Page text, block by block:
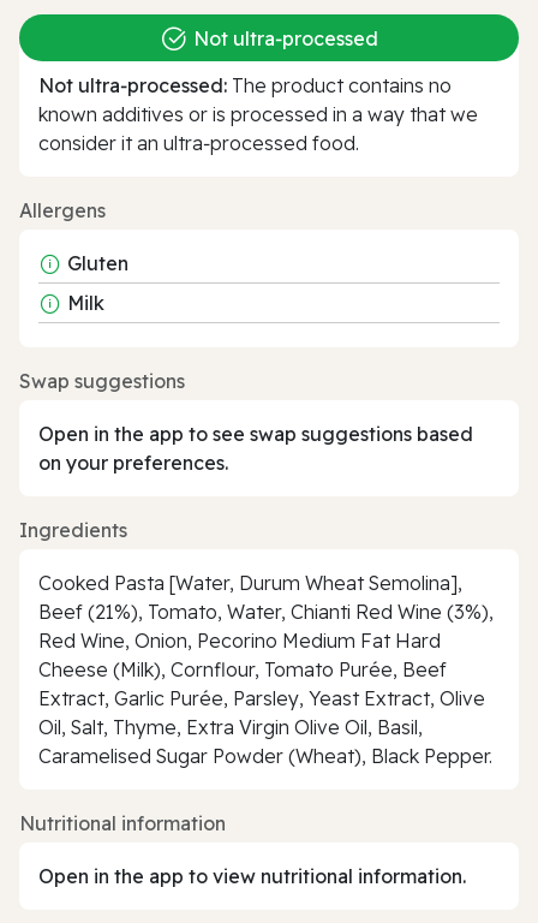
Not ultra‑processed
Not ultra‑processed: The product contains no
known additives or is processed in a way that we
consider it an ultra‑processed food.
Allergens
Gluten
Milk
Swap suggestions
Open in the app to see swap suggestions based
on your preferences.
Ingredients
Cooked Pasta [Water, Durum Wheat Semolina],
Beef (21%), Tomato, Water, Chianti Red Wine (3%),
Red Wine, Onion, Pecorino Medium Fat Hard
Cheese (Milk), Cornflour, Tomato Purée, Beef
Extract, Garlic Purée, Parsley, Yeast Extract, Olive
Oil, Salt, Thyme, Extra Virgin Olive Oil, Basil,
Caramelised Sugar Powder (Wheat), Black Pepper.
Nutritional information
Open in the app to view nutritional information.